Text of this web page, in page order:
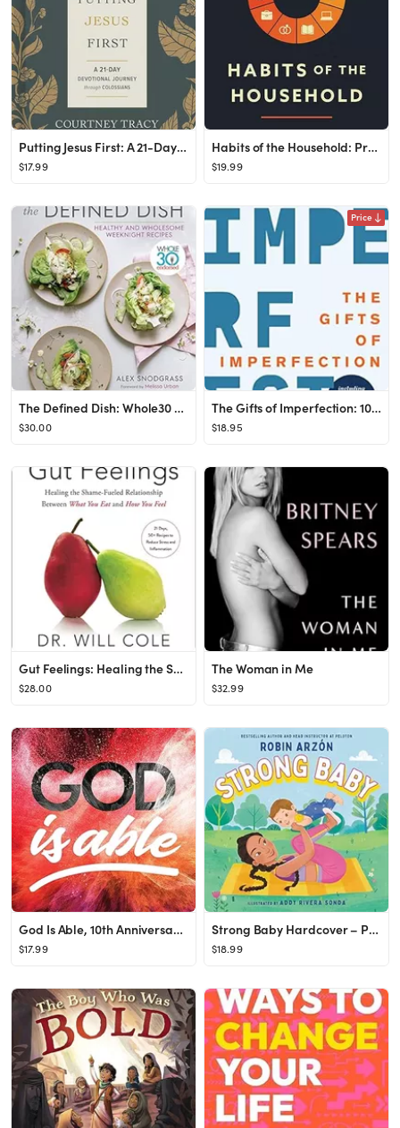
Putting Jesus First: A 21-Day Devotional Journey through Colossians
$17.99
Habits of the Household: Practicing the Story of God in Everyday Family Rhythms Paperback –...
$19.99
The Defined Dish: Whole30 Endorsed, Healthy and Wholesome Weeknight Recipes (A Defined Dish Book)...
$30.00
Price
The Gifts of Imperfection: 10th Anniversary Edition: Features a new foreword and brand-new tools
$18.95
Gut Feelings: Healing the Shame-Fueled Relationship Between What You Eat and How You Feel (Goop P...
$28.00
The Woman in Me
$32.99
God Is Able, 10th Anniversary Edition
$17.99
Strong Baby Hardcover – Picture Book, February 21, 2023
$18.99